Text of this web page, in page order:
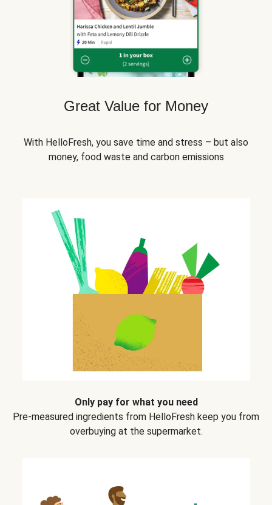
Great Value for Money
With HelloFresh, you save time and stress – but also
money, food waste and carbon emissions
Only pay for what you need
Pre-measured ingredients from HelloFresh keep you from
overbuying at the supermarket.